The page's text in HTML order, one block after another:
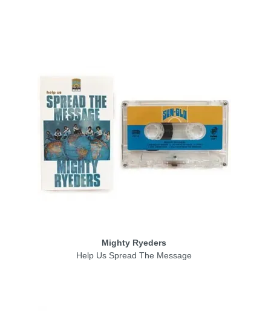
Mighty Ryeders
Help Us Spread The Message